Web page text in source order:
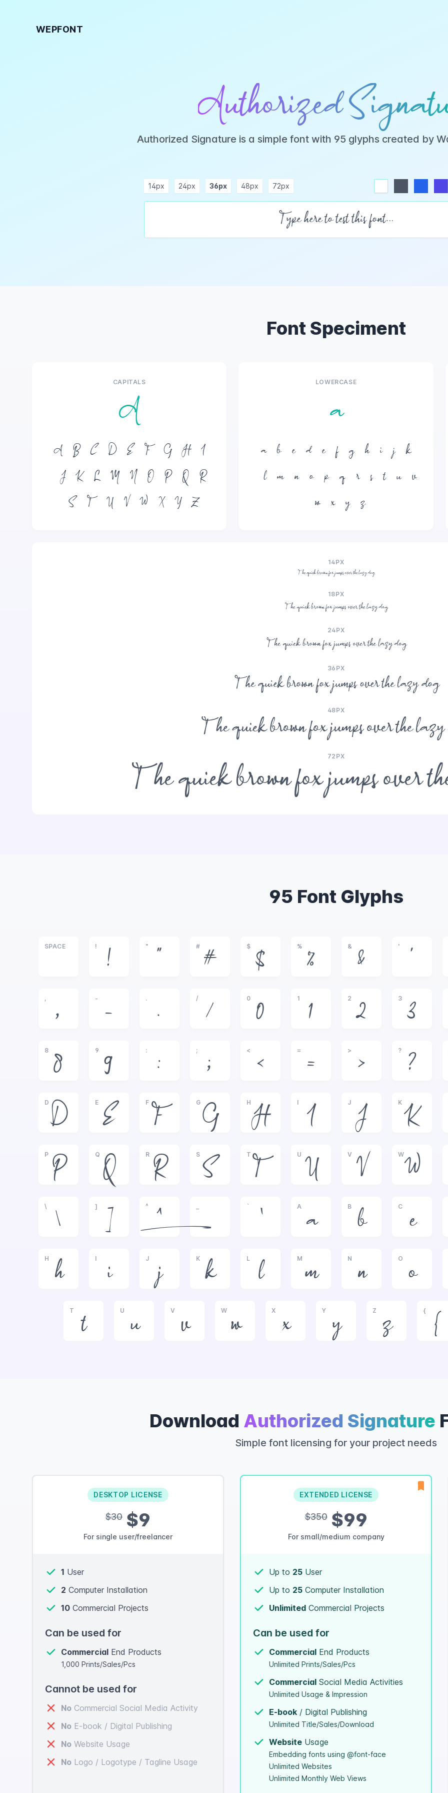
WEPFONT
Authorized
Authorized Signature is a simple font with 95 glyphs created by
14px 24px 36px 48px 72px
white
Font Speciment
CAPITALS
A
A B C D E F G H
I
J
K L M N O P Q
R
S
T U V W X Y Z
LOWERCASE
a
a b c d e f g h i j
k
l
m n o p q r s t u
v
w
x y z
14PX
The quick brown fox jumps over the lazy dog
18PX
The quick brown fox jumps over the lazy dog
24PX
The quick brown fox jumps over the lazy dog
36PX
The quick brown fox jumps over the lazy dog
48PX
The quick brown fox jumps over the
72PX
The quick brown fox jumps over
95 Font Glyphs
SPACE !
!
"
"
#
#
$
$
%
%
&
&
'
'
,
,
-
-
.
.
/
/
0
0
1
1
2
2
3
3
8
8
9
9
:
:
;
;
<
<
=
=
>
>
?
?
D
D
E
E
F
F
G
G
H
H
I
I
J
J
K
K
P
P
Q
Q
R
R
S
S
T
T
U
U
V
V
W
W
\
\
]
]
^
^ _
`
`
A
a
B
b
C
c
H
h
I
i
J
j
K
k
L
l
M
m
N
n
O
o
T
t
U
u
V
v
W
w
X
x
Y
y
Z
z
{
{
Download Authorized Signature
Simple font licensing for your project needs
DESKTOP LICENSE
$30 $9
For single user/freelancer
1 User
2 Computer Installation
10 Commercial Projects
Can be used for
Commercial End Products
1,000 Prints/Sales/Pcs
Cannot be used for
No Commercial Social Media Activity
No E-book / Digital Publishing
No Website Usage
No Logo / Logotype / Tagline Usage
EXTENDED LICENSE
$350$99
For small/medium company
Up to 25 User
Up to 25 Computer Installation
Unlimited Commercial Projects
Can be used for
Commercial End Products
Unlimited Prints/Sales/Pcs
Commercial Social Media Activities
Unlimited Usage & Impression
E-book / Digital Publishing
Unlimited Title/Sales/Download
Website Usage
Embedding fonts using @font-face
Unlimited Websites
Unlimited Monthly Web Views